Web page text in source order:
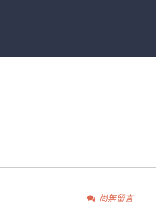
尚無留言